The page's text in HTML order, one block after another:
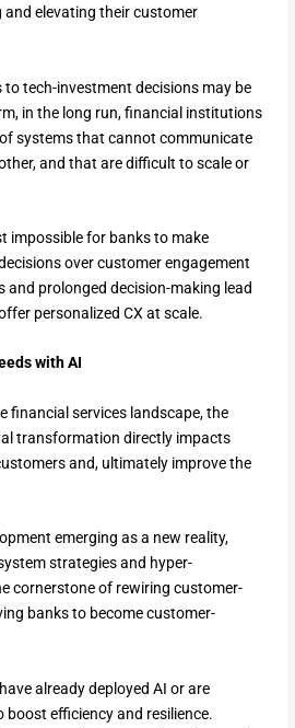
elevating their customer
tech-investment decisions may be
in the long run, financial institutions
systems that cannot communicate
and that are difficult to scale or
impossible for banks to make
over customer engagement
and prolonged decision-making lead
personalized CX at scale.
with AI
financial services landscape, the
transformation directly impacts
and, ultimately improve the
emerging as a new reality,
strategies and hyper-
cornerstone of rewiring customer-
banks to become customer-
already deployed AI or are
efficiency and resilience.